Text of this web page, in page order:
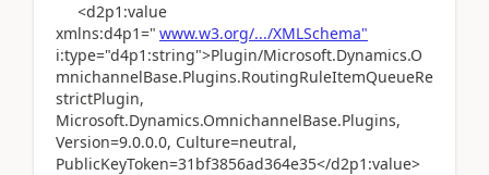
<d2p1:value
xmlns:d4p1=" www.w3.org/.../XMLSchema"
i:type="d4p1:string">Plugin/Microsoft.Dynamics.O
mnichannelBase.Plugins.RoutingRuleItemQueueRe
strictPlugin,
Microsoft.Dynamics.OmnichannelBase.Plugins,
Version=9.0.0.0, Culture=neutral,
PublicKeyToken=31bf3856ad364e35</d2p1:value>